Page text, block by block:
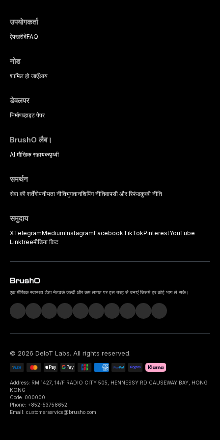
उपयोगकर्ता
ऐपखरीदेंFAQ
नोड
शामिल हो जाएँआय
डेवलपर
निर्माणव्हाइट पेपर
BrushO लैब।
AI मौखिक सहायकपृथ्वी
समर्थन
सेवा की शर्तेंगोपनीयता नीतिभुगतानशिपिंग नीतिवापसी और रिफंडकुकी नीति
समुदाय
XTelegramMediumInstagramFacebookTikTokPinterestYouTube
Linktreeमीडिया किट
एक मौखिक स्वास्थ्य डेटा नेटवर्क जल्दी और कम लागत पर इस तरह से बनाएं जिसमें हर कोई भाग ले सके।
© 2026 DeIoT Labs. All rights reserved.
Address: RM 1427, 14/F RADIO CITY 505, HENNESSY RD CAUSEWAY BAY, HONG
KONG
Code: 000000
Phone: +852-53758652
Email: customerservice@brusho.com